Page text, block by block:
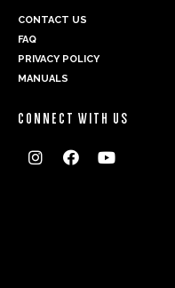
CONTACT US
FAQ
PRIVACY POLICY
MANUALS
CONNECT WITH US
  